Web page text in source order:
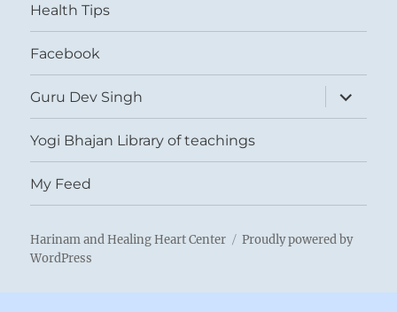
Health Tips
Facebook
Guru Dev Singh
expand
child
menu
Yogi Bhajan Library of teachings
My Feed
Harinam and Healing Heart Center
Proudly powered by
WordPress